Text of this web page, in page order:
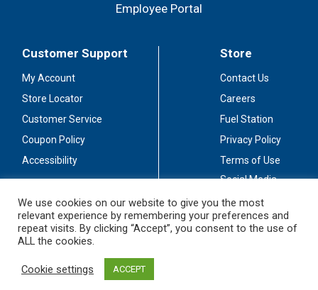
Employee Portal
Customer Support
My Account
Store Locator
Customer Service
Coupon Policy
Accessibility
Store
Contact Us
Careers
Fuel Station
Privacy Policy
Terms of Use
Social Media
Stay Connected
We use cookies on our website to give you the most
relevant experience by remembering your preferences and
repeat visits. By clicking “Accept”, you consent to the use of
ALL the cookies.
Cookie settings ACCEPT